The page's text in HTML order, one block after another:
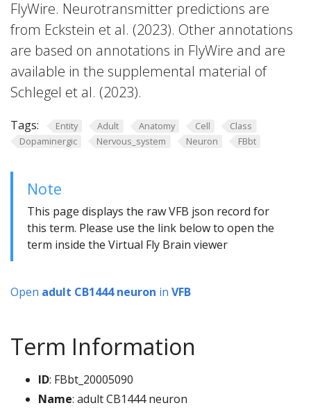
FlyWire. Neurotransmitter predictions are
from Eckstein et al. (2023). Other annotations
are based on annotations in FlyWire and are
available in the supplemental material of
Schlegel et al. (2023).
Tags: Entity Adult Anatomy Cell
Class
Dopaminergic
Nervous_system Neuron FBbt
Note
This page displays the raw VFB json record for
this term. Please use the link below to open the
term inside the Virtual Fly Brain viewer
Open adult CB1444 neuron in VFB
Term Information
ID: FBbt_20005090
Name: adult CB1444 neuron